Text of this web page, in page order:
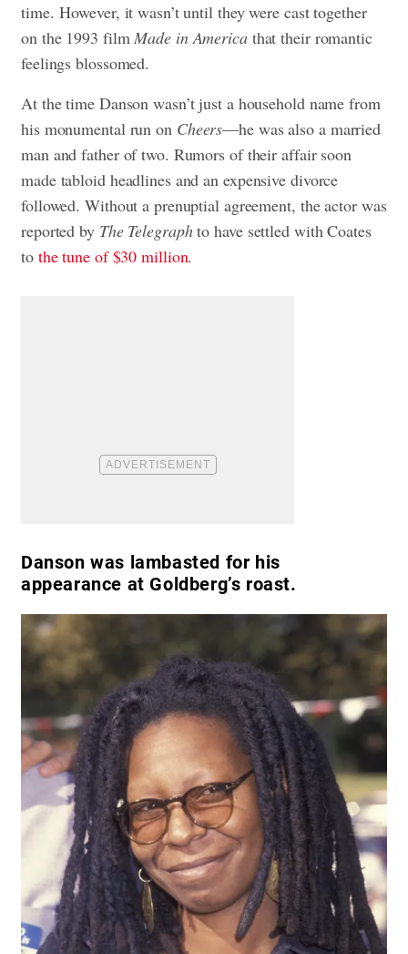
time. However, it wasn’t until they were cast together
on the 1993 filmMade in Americathat their romantic
feelings blossomed.
At the time Danson wasn’t just a household name from
his monumental run on Cheers—he was also a married
man and father of two. Rumors of their affair soon
made tabloid headlines and an expensive divorce
followed. Without a prenuptial agreement, the actor was
reported by The Telegraphto have settled with Coates
to the tune of $30 million.
Danson was lambasted for his
appearance at Goldberg’s roast.